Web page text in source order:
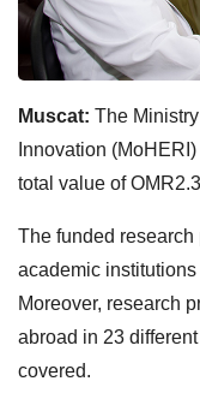
Muscat: The
Innovation
total value of
The funded research
academic
Moreover, research
abroad in 23
covered.